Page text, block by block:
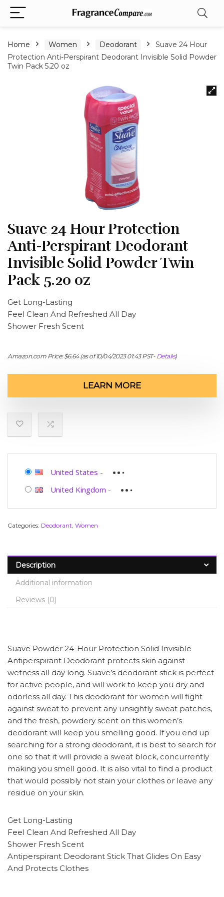
Home Women Deodorant
Suave 24 Hour
Protection Anti-Perspirant Deodorant Invisible Solid Powder
Twin Pack 5.20 oz
Suave 24 Hour Protection
Anti-Perspirant Deodorant
Invisible Solid Powder Twin
Pack 5.20 oz
Get Long-Lasting
Feel Clean And Refreshed All Day
Shower Fresh Scent
Amazon.com Price:$6.64(as of 10/04/2023 01:43 PST- Details)
LEARN MORE
United States -
United Kingdom -
Categories: Deodorant, Women
Description
Additional information
Reviews (0)
Suave Powder 24-Hour Protection Solid Invisible
Antiperspirant Deodorant protects skin against
wetness all day long. Suave’s deodorant stick is perfect
for active people, and will work to keep you dry and
odorless all day. This deodorant for women will fight
against sweat to prevent any unsightly sweat patches,
and the fresh, powdery scent on this women’s
deodorant will keep you smelling good. If you end up
searching for a strong deodorant, it is best to search for
one so that it will provide a sweat block, concurrently
making you smell good. It is also vital to find a product
that would possibly not stain your clothes or leave any
residue on your skin.
Get Long-Lasting
Feel Clean And Refreshed All Day
Shower Fresh Scent
Antiperspirant Deodorant Stick That Glides On Easy
And Protects Clothes